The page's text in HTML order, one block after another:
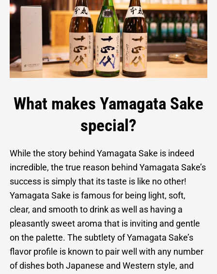
What makes Yamagata Sake
special?
While the story behind Yamagata Sake is indeed
incredible, the true reason behind Yamagata Sake’s
success is simply that its taste is like no other!
Yamagata Sake is famous for being light, soft,
clear, and smooth to drink as well as having a
pleasantly sweet aroma that is inviting and gentle
on the palette. The subtlety of Yamagata Sake’s
flavor profile is known to pair well with any number
of dishes both Japanese and Western style, and